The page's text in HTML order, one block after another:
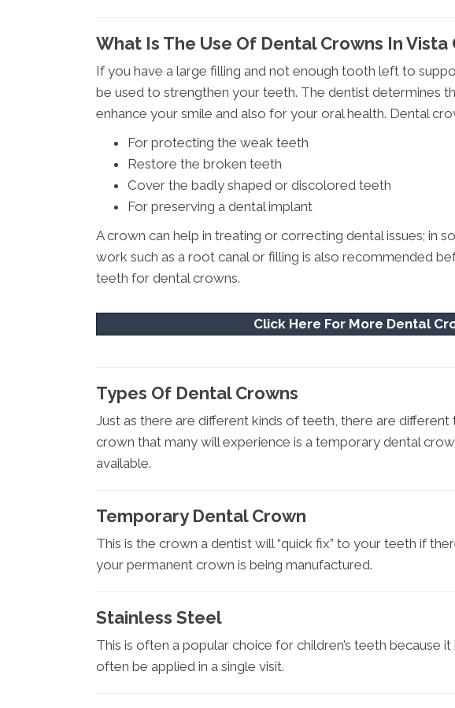
What Is The Use Of Dental Crowns In Vista
If you have a large filling and not enough tooth left to
be used to strengthen your teeth. The dentist determines
enhance your smile and also for your oral health. Dental
For protecting the weak teeth
Restore the broken teeth
Cover the badly shaped or discolored teeth
For preserving a dental implant
A crown can help in treating or correcting dental issues; in
work such as a root canal or filling is also recommended
teeth for dental crowns.
Click Here For More Dental
Types Of Dental Crowns
Just as there are different kinds of teeth, there are
crown that many will experience is a temporary dental
available.
Temporary Dental Crown
This is the crown a dentist will “quick fix” to your teeth if
your permanent crown is being manufactured.
Stainless Steel
This is often a popular choice for children’s teeth because
often be applied in a single visit.